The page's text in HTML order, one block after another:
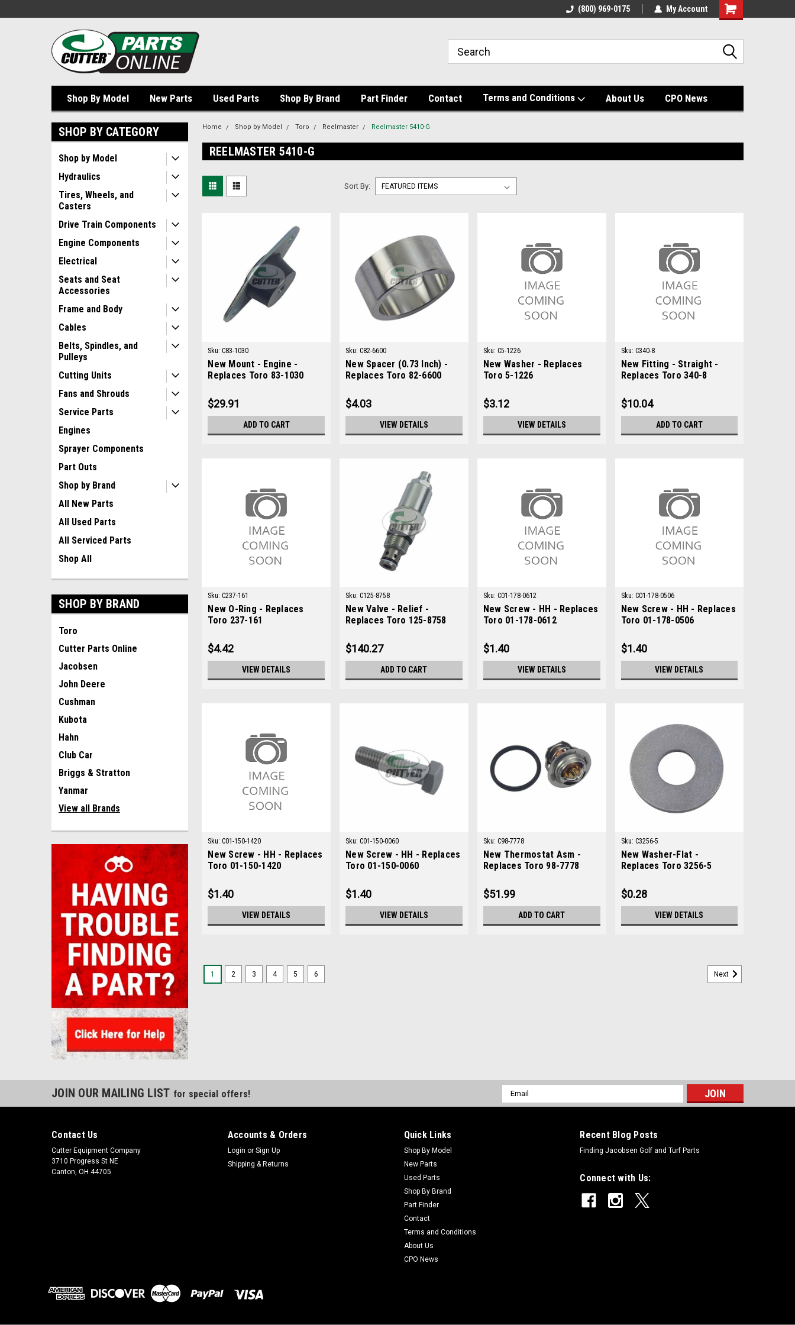
(800) 969-0175 My Account
Shopping
Shop By Model New Parts Used Parts Shop By Brand Part Finder Contact Terms and Conditions About Us CPO News
SHOP BY CATEGORY
Shop by Model
Hydraulics
Tires, Wheels, and
Casters
Drive Train Components
Engine Components
Electrical
Seats and Seat
Accessories
Frame and Body
Cables
Belts, Spindles, and
Pulleys
Cutting Units
Fans and Shrouds
Service Parts
Engines
Sprayer Components
Part Outs
Shop by Brand
All New Parts
All Used Parts
All Serviced Parts
Shop All
SHOP BY BRAND
Toro
Cutter Parts Online
Jacobsen
John Deere
Cushman
Kubota
Hahn
Club Car
Briggs & Stratton
Yanmar
View all Brands
Home Shop by Model Toro Reelmaster Reelmaster 5410-G
REELMASTER 5410-G
Sort By:
Sku: C83-1030
New Mount - Engine -
Replaces Toro 83-1030
$29.91
ADD TO CART
Sku: C82-6600
New Spacer (0.73 Inch) -
Replaces Toro 82-6600
$4.03
VIEW DETAILS
Sku: C5-1226
New Washer - Replaces
Toro 5-1226
$3.12
VIEW DETAILS
Sku: C340-8
New Fitting - Straight -
Replaces Toro 340-8
$10.04
ADD TO CART
Sku: C237-161
New O-Ring - Replaces
Toro 237-161
$4.42
VIEW DETAILS
Sku: C125-8758
New Valve - Relief -
Replaces Toro 125-8758
$140.27
ADD TO CART
Sku: C01-178-0612
New Screw - HH - Replaces
Toro 01-178-0612
$1.40
VIEW DETAILS
Sku: C01-178-0506
New Screw - HH - Replaces
Toro 01-178-0506
$1.40
VIEW DETAILS
Sku: C01-150-1420
New Screw - HH - Replaces
Toro 01-150-1420
$1.40
VIEW DETAILS
Sku: C01-150-0060
New Screw - HH - Replaces
Toro 01-150-0060
$1.40
VIEW DETAILS
Sku: C98-7778
New Thermostat Asm -
Replaces Toro 98-7778
$51.99
ADD TO CART
Sku: C3256-5
New Washer-Flat -
Replaces Toro 3256-5
$0.28
VIEW DETAILS
ADD TO CART
C82-6600
New Spacer (0.73 Inch) - Replaces Toro 82-6600
New Spacer (0.73 Inch) - Replaces Toro 82-6600Condition: New - AftermarketManufacturers
Fit: ToroModels Fit: Greensmaster 3000, Greensmaster 3050, Greensmaster 3100,
Greensmaster 3120, Greensmaster 3200, Greensmaster 3200-D, Greensmaster 3250-D,...
$4.03
1 2 3 4 5 6 Next
JOIN OUR MAILING LIST for special offers!
Email
Address
Contact Us
Cutter Equipment Company
3710 Progress St NE
Canton, OH 44705
Accounts & Orders
Login or Sign Up
Shipping & Returns
Quick Links
Shop By Model
New Parts
Used Parts
Shop By Brand
Part Finder
Contact
Terms and Conditions
About Us
CPO News
Recent Blog Posts
Finding Jacobsen Golf and Turf Parts
Connect with Us: